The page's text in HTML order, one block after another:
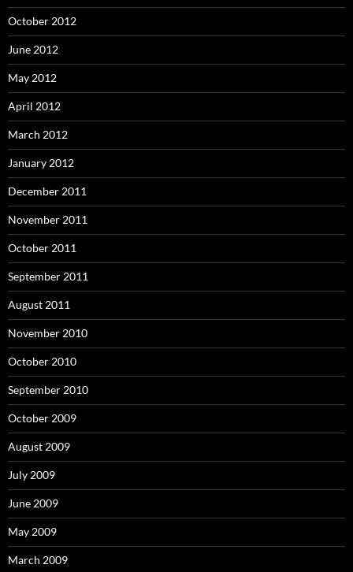
October 2012
June 2012
May 2012
April 2012
March 2012
January 2012
December 2011
November 2011
October 2011
September 2011
August 2011
November 2010
October 2010
September 2010
October 2009
August 2009
July 2009
June 2009
May 2009
March 2009